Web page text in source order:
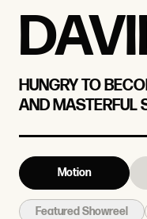
HUNGRY TO
AND MASTERFUL
Motion
Featured Showreel